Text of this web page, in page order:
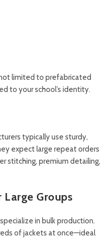
limited to prefabricated
to your school’s identity.
typically use sturdy,
expect large repeat orders
stitching, premium detailing,
Groups
in bulk production.
of jackets at once—ideal